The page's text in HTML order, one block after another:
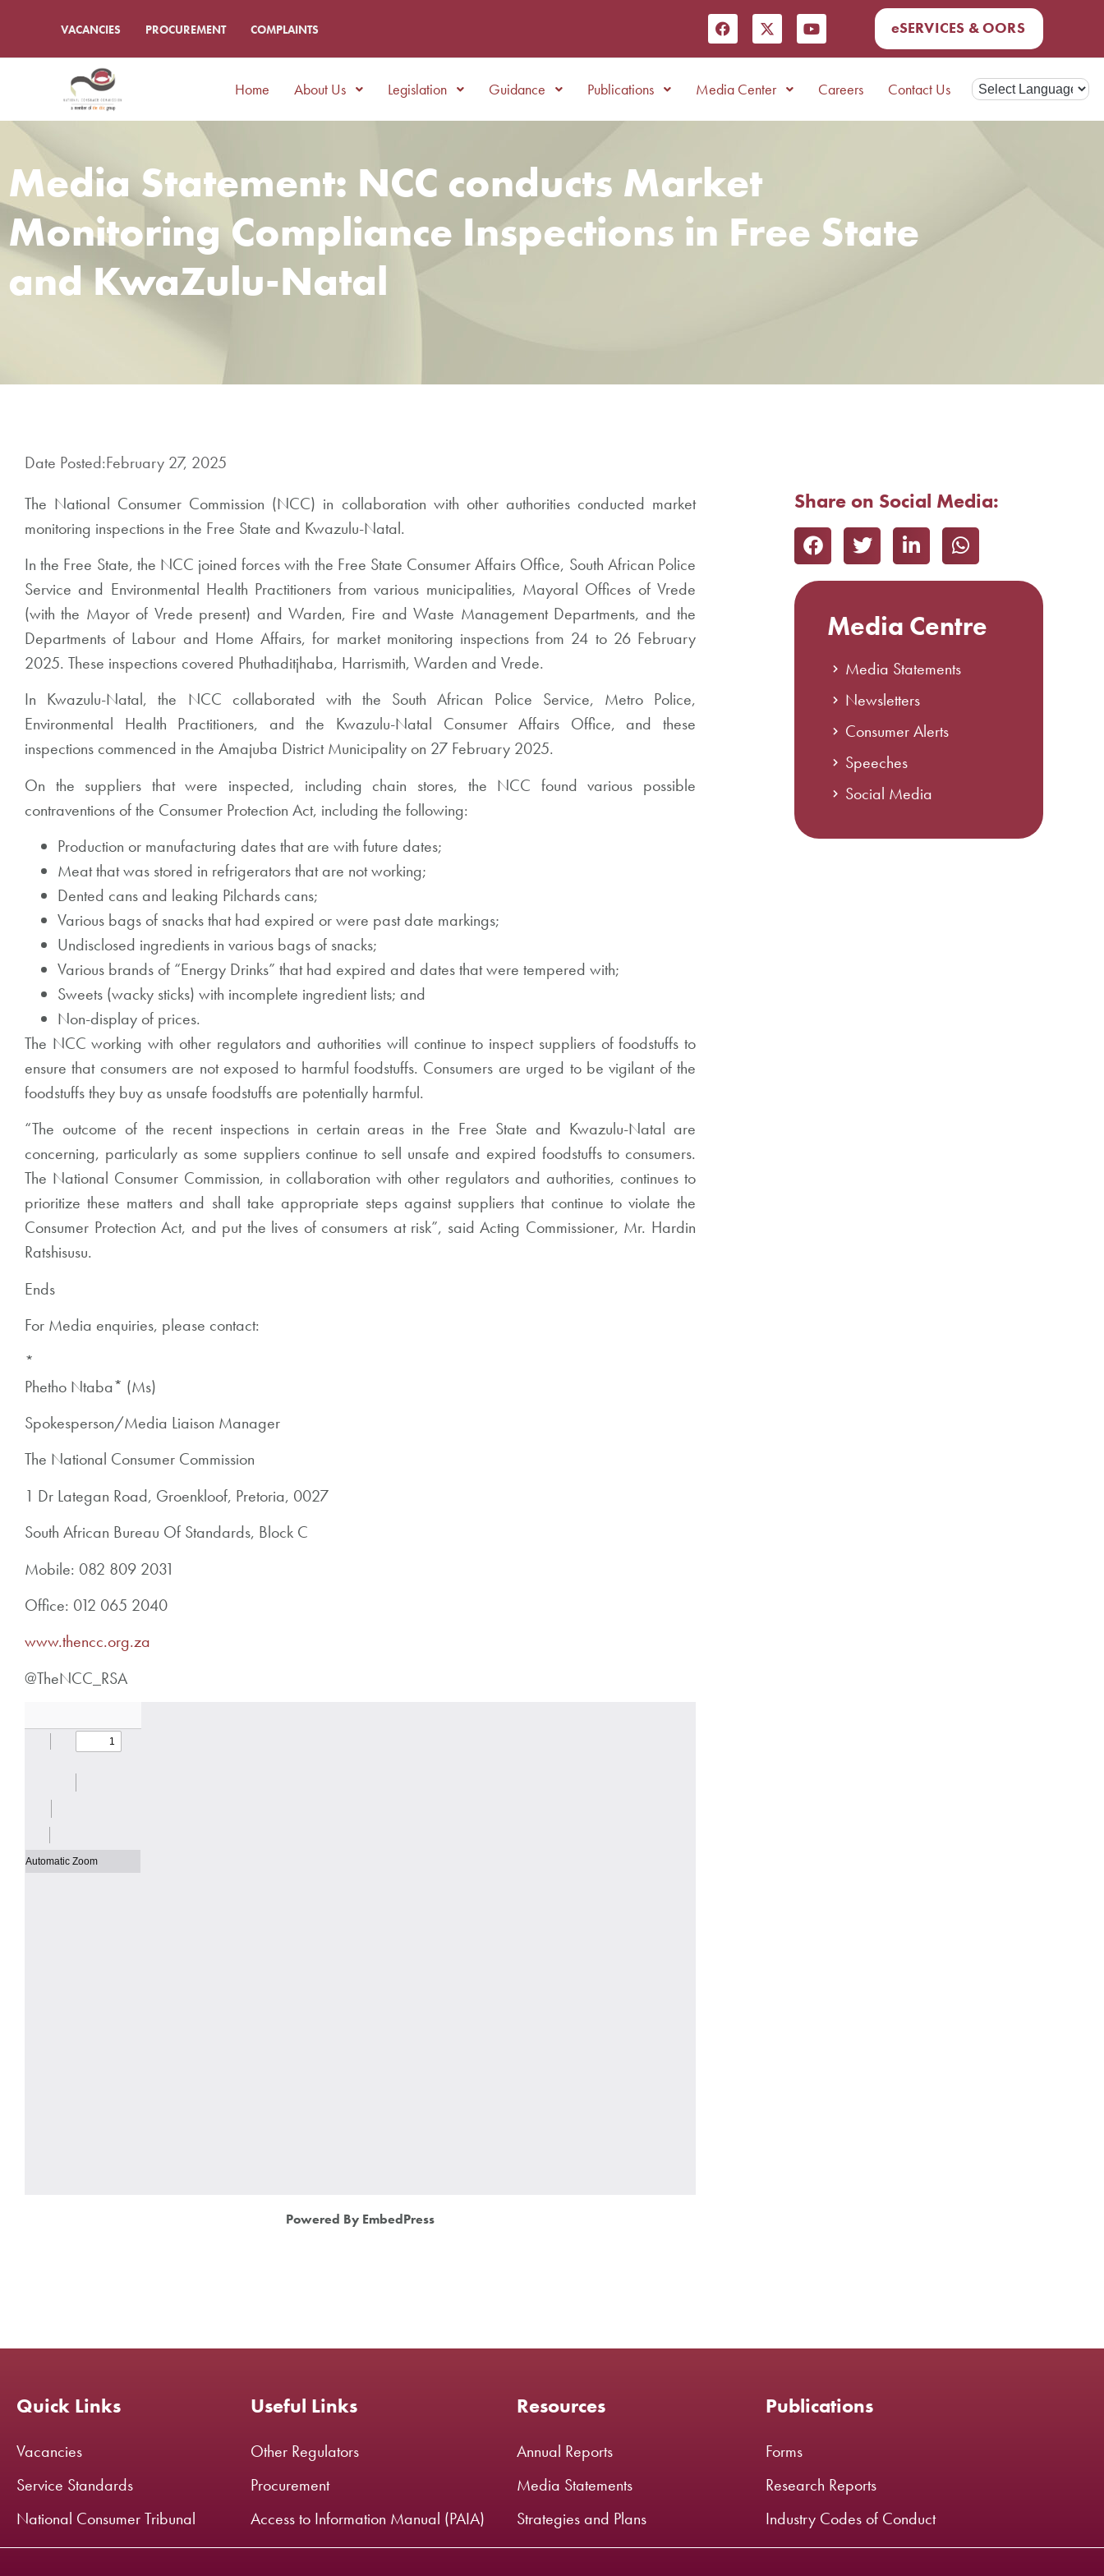
VACANCIES PROCUREMENT COMPLAINTS eSERVICES & OORS
Home About Us Legislation Guidance Publications Media Center Careers Contact Us
Media Statement: NCC conducts Market
Monitoring Compliance Inspections in Free State
and KwaZulu-Natal
Date Posted:February 27, 2025
The National Consumer Commission (NCC) in collaboration with other authorities conducted market
monitoring inspections in the Free State and Kwazulu-Natal.
In the Free State, the NCC joined forces with the Free State Consumer Affairs Office, South African Police
Service and Environmental Health Practitioners from various municipalities, Mayoral Offices of Vrede
(with the Mayor of Vrede present) and Warden, Fire and Waste Management Departments, and the
Departments of Labour and Home Affairs, for market monitoring inspections from 24 to 26 February
2025. These inspections covered Phuthaditjhaba, Harrismith, Warden and Vrede.
In Kwazulu-Natal, the NCC collaborated with the South African Police Service, Metro Police,
Environmental Health Practitioners, and the Kwazulu-Natal Consumer Affairs Office, and these
inspections commenced in the Amajuba District Municipality on 27 February 2025.
On the suppliers that were inspected, including chain stores, the NCC found various possible
contraventions of the Consumer Protection Act, including the following:
Production or manufacturing dates that are with future dates;
Meat that was stored in refrigerators that are not working;
Dented cans and leaking Pilchards cans;
Various bags of snacks that had expired or were past date markings;
Undisclosed ingredients in various bags of snacks;
Various brands of “Energy Drinks” that had expired and dates that were tempered with;
Sweets (wacky sticks) with incomplete ingredient lists; and
Non-display of prices.
The NCC working with other regulators and authorities will continue to inspect suppliers of foodstuffs to
ensure that consumers are not exposed to harmful foodstuffs. Consumers are urged to be vigilant of the
foodstuffs they buy as unsafe foodstuffs are potentially harmful.
“The outcome of the recent inspections in certain areas in the Free State and Kwazulu-Natal are
concerning, particularly as some suppliers continue to sell unsafe and expired foodstuffs to consumers.
The National Consumer Commission, in collaboration with other regulators and authorities, continues to
prioritize these matters and shall take appropriate steps against suppliers that continue to violate the
Consumer Protection Act, and put the lives of consumers at risk”, said Acting Commissioner, Mr. Hardin
Ratshisusu.
Ends
For Media enquiries, please contact:
*
Phetho Ntaba* (Ms)
Spokesperson/Media Liaison Manager
The National Consumer Commission
1 Dr Lategan Road, Groenkloof, Pretoria, 0027
South African Bureau Of Standards, Block C
Mobile: 082 809 2031
Office: 012 065 2040
www.thencc.org.za
@TheNCC_RSA
Powered By EmbedPress
Share on Social Media:
Media Centre
Media Statements
Newsletters
Consumer Alerts
Speeches
Social Media
Quick Links
Vacancies
Service Standards
National Consumer Tribunal
Useful Links
Other Regulators
Procurement
Access to Information Manual (PAIA)
Resources
Annual Reports
Media Statements
Strategies and Plans
Publications
Forms
Research Reports
Industry Codes of Conduct